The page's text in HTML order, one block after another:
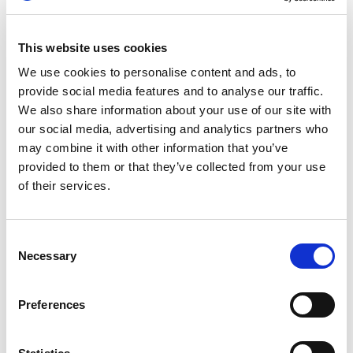
This website uses cookies
We use cookies to personalise content and ads, to
provide social media features and to analyse our traffic.
We also share information about your use of our site with
our social media, advertising and analytics partners who
may combine it with other information that you’ve
provided to them or that they’ve collected from your use
of their services.
Selection
Necessary
Preferences
British karting. He first caught the racing bug
went on to win the Whilton Mill Club
Super One British X30 Junior Karting title.
Hanson made his sportscar debut in 2016,
winning the Britcar Endurance Championship in
his first season. His first appearance at Le Mans
came in 2017, and by 2020 he had already
claimed top LMP2 class honours, finishing an
Champion, piloting the United Autosports-run
Oreca 07-Gibson alongside Paul di Resta and
Le Mans and his second in the elite Hypercar